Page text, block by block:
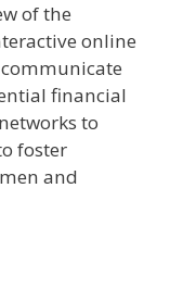
of the
online
financial
to
foster
and